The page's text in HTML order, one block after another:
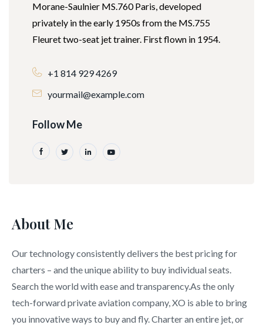
Morane-Saulnier MS.760 Paris, developed
privately in the early 1950s from the MS.755
Fleuret two-seat jet trainer. First flown in 1954.
+1 814 929 4269
yourmail@example.com
Follow Me
About Me
Our technology consistently delivers the best pricing for
charters – and the unique ability to buy individual seats.
Search the world with ease and transparency.As the only
tech-forward private aviation company, XO is able to bring
you innovative ways to buy and fly. Charter an entire jet, or